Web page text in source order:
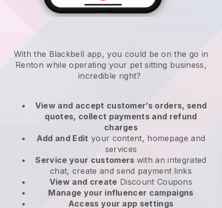
With the Blackbell app, you could be on the go in
Renton while operating your pet sitting business,
incredible right?
View and accept customer’s orders, send
quotes, collect payments and refund
charges
Add and Edit your content, homepage and
services
Service your customers with an integrated
chat, create and send payment links
View and create Discount Coupons
Manage your influencer campaigns
Access your app settings